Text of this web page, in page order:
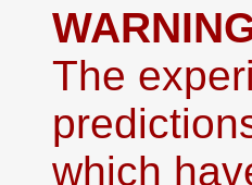
The
which